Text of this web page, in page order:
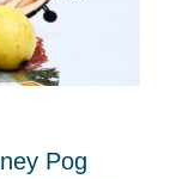
Pog